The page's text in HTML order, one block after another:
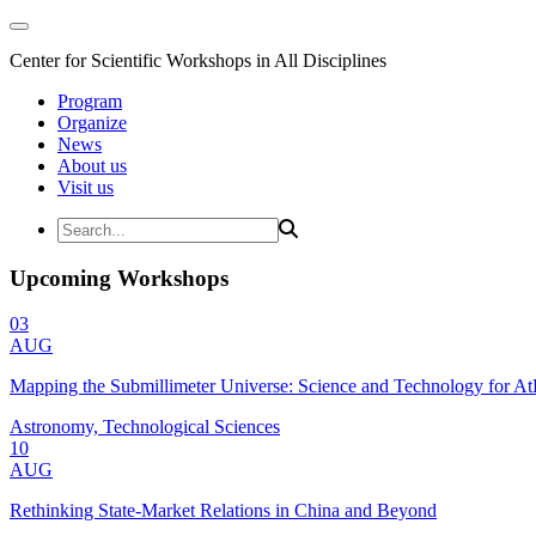
Center for Scientific Workshops in All Disciplines
Program
Organize
News
About us
Visit us
Upcoming Workshops
03
AUG
Mapping the Submillimeter Universe: Science and Technology for
Astronomy, Technological Sciences
10
AUG
Rethinking State-Market Relations in China and Beyond